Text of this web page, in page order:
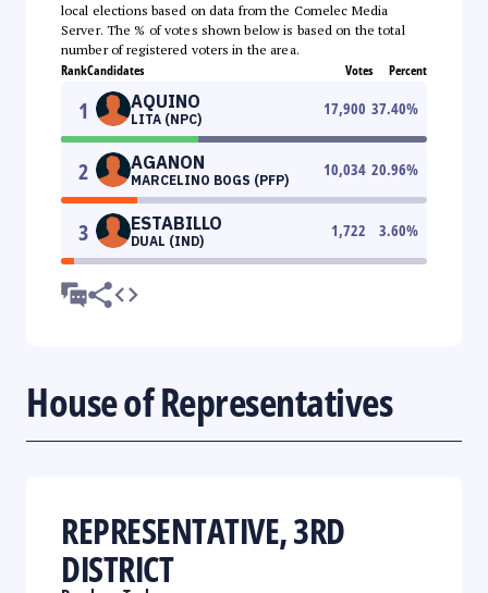
local elections based on data from the Comelec Media
Server. The % of votes shown below is based on the total
number of registered voters in the area.
RankCandidates Votes Percent
1 AQUINO
LITA (NPC)
17,900 37.40%
2 AGANON
MARCELINO BOGS (PFP)
10,034 20.96%
3 ESTABILLO
DUAL (IND)
1,722 3.60%
House of Representatives
REPRESENTATIVE, 3RD
DISTRICT